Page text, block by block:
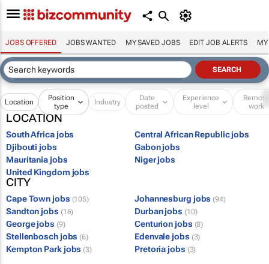
JOBS OFFERED JOBS WANTED MY SAVED JOBS EDIT JOB ALERTS MY
Location
Position
type
Industry
Date
posted
Experience
level
Remote
work
LOCATION
South Africa jobs
Central African Republic jobs
Djibouti jobs
Gabon jobs
Mauritania jobs
Niger jobs
United Kingdom jobs
CITY
Cape Town jobs (105) Johannesburg jobs (94)
Sandton jobs (16) Durban jobs (10)
George jobs (9) Centurion jobs (8)
Stellenbosch jobs (6) Edenvale jobs (3)
Kempton Park jobs (3) Pretoria jobs (3)